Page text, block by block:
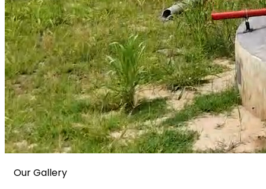
Our Gallery